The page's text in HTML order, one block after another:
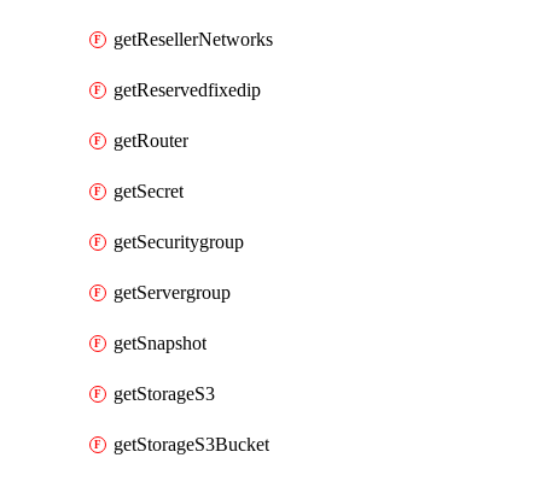
getResellerNetworks
getReservedfixedip
getRouter
getSecret
getSecuritygroup
getServergroup
getSnapshot
getStorageS3
getStorageS3Bucket